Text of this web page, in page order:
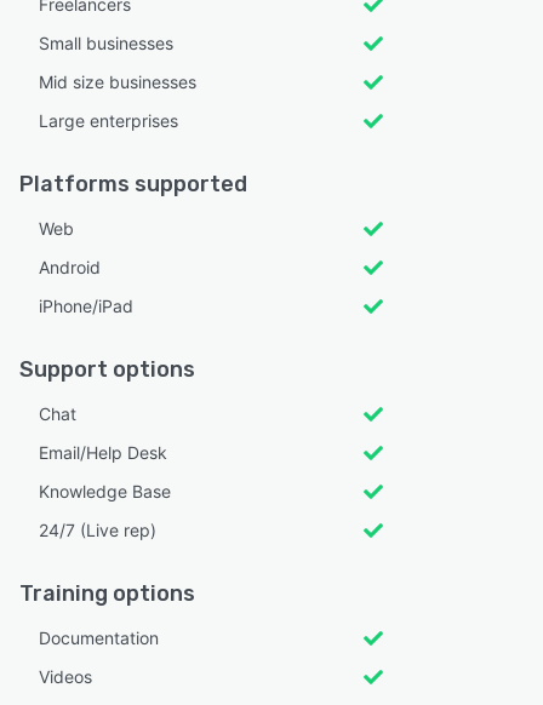
Freelancers
Small businesses
Mid size businesses
Large enterprises
Platforms supported
Web
Android
iPhone/iPad
Support options
Chat
Email/Help Desk
Knowledge Base
24/7 (Live rep)
Training options
Documentation
Videos